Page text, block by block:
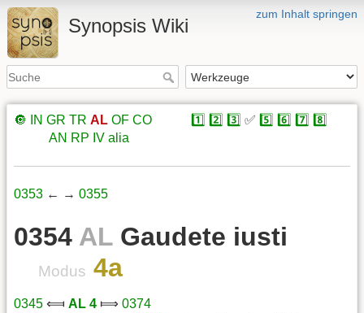
zum Inhalt springen
Synopsis Wiki
🔘 IN GR TR AL OF CO 1️⃣ 2️⃣ 3️⃣ ✅ 5️⃣ 6️⃣ 7️⃣ 8️⃣
AN RP IV alia
0353 ← → 0355
0354 AL Gaudete iusti
Modus 4a
0345 ⟽ AL 4 ⟾ 0374